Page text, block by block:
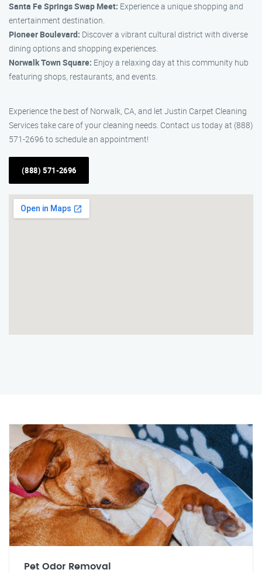
Santa Fe Springs Swap Meet: Experience a unique shopping and
entertainment destination.
Pioneer Boulevard: Discover a vibrant cultural district with diverse
dining options and shopping experiences.
Norwalk Town Square: Enjoy a relaxing day at this community hub
featuring shops, restaurants, and events.
Experience the best of Norwalk, CA, and let Justin Carpet Cleaning
Services take care of your cleaning needs. Contact us today at (888)
571-2696 to schedule an appointment!
(888) 571-2696
Pet Odor Removal